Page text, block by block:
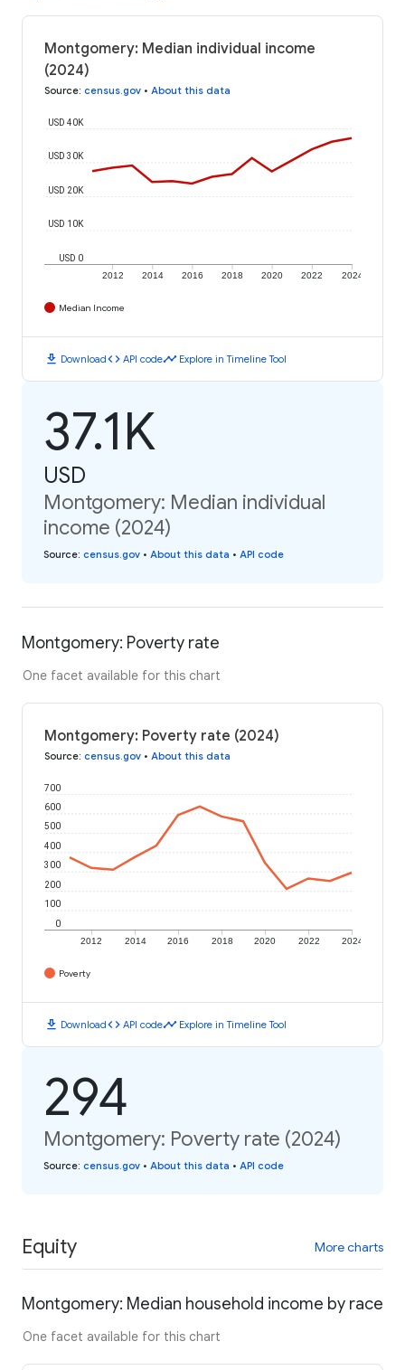
Montgomery: Median individual income
(2024)
Source: census.gov • About this data
2012 2014 2016 2018 2020 2022 2024
USD 0
USD 10K
USD 20K
USD 30K
USD 40K
Median Income
download Downloadcode API codetimeline Explore in Timeline Tool
37.1K
USD
Montgomery: Median individual
income (2024)
Source: census.gov • About this data • API code
Montgomery: Poverty rate
One facet available for this chart
Montgomery: Poverty rate (2024)
Source: census.gov • About this data
2012 2014 2016 2018 2020 2022 2024
0
100
200
300
400
500
600
700
Poverty
download Downloadcode API codetimeline Explore in Timeline Tool
294
Montgomery: Poverty rate (2024)
Source: census.gov • About this data • API code
Equity More charts
Montgomery: Median household income by race
One facet available for this chart